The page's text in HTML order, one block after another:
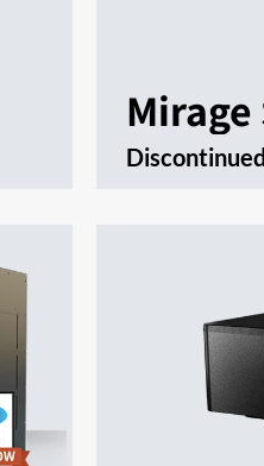
Mirage